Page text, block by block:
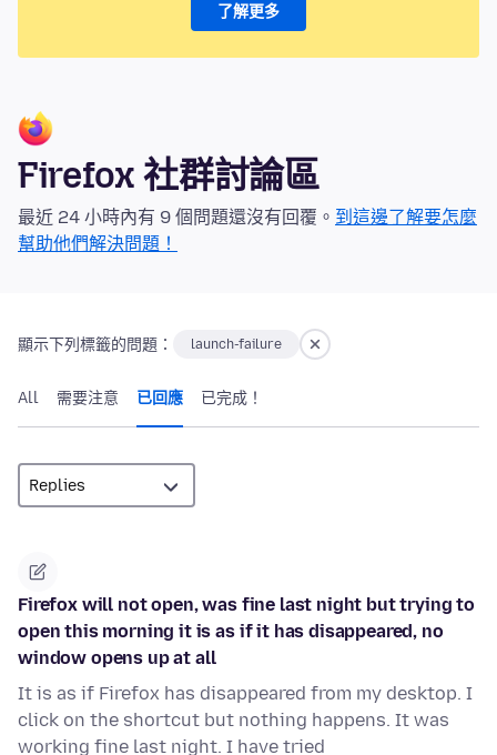
了解更多
Firefox 社群討論區
最近 24 小時內有 9 個問題還沒有回覆。 到這邊了解要怎麼
幫助他們解決問題！
顯示下列標籤的問題： launch-failure
All 需要注意 已回應 已完成！
Firefox will not open, was fine last night but trying to
open this morning it is as if it has disappeared, no
window opens up at all
It is as if Firefox has disappeared from my desktop. I
click on the shortcut but nothing happens. It was
working fine last night. I have tried